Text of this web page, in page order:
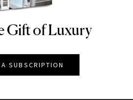
Gift of Luxury
SUBSCRIPTION